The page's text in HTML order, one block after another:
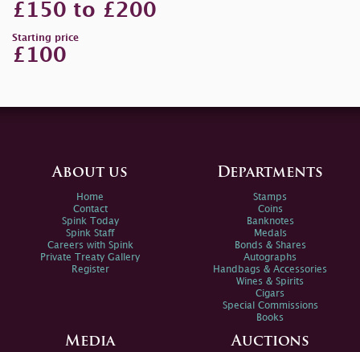
£150 to £200
Starting price
£100
About us
Home
Contact
Spink Today
Spink Staff
Careers with Spink
Private Treaty Gallery
Register
Departments
Stamps
Coins
Banknotes
Medals
Bonds & Shares
Autographs
Handbags & Accessories
Wines & Spirits
Cigars
Special Commissions
Books
Media Auctions